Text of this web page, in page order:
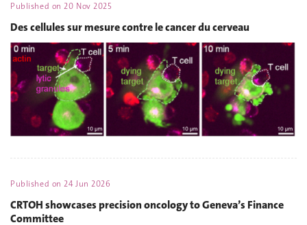
Published on20 Nov 2025
Des cellules sur mesure contre le cancer du cerveau
Published on24 Jun 2026
CRTOH showcases precision oncology to Geneva’s Finance
Committee